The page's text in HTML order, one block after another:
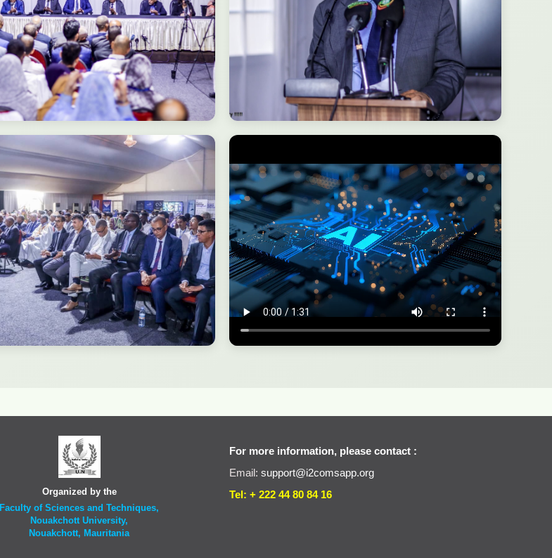
Organized by the
Faculty of Sciences and Techniques,
Nouakchott University,
Nouakchott, Mauritania
For more information, please contact :
Email: support@i2comsapp.org
Tel: + 222 44 80 84 16